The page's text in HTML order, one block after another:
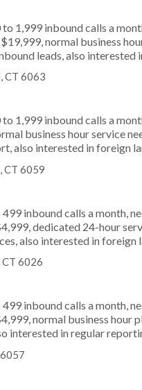
1,999 inbound calls a
normal business
leads, also interested
CT 6063
1,999 inbound calls a
business hour service
also interested in foreign
CT 6059
inbound calls a month,
dedicated 24-hour
also interested in foreign
CT 6026
inbound calls a month,
normal business hour
interested in regular